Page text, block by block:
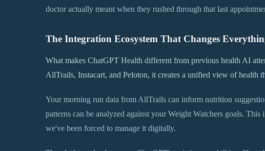
doctor actually meant when they rushed through that last
The Integration Ecosystem That Changes
What makes ChatGPT Health different from previous health AI
AllTrails, Instacart, and Peloton, it creates a unified view of health
Your morning run data from AllTrails can inform nutrition
patterns can be analyzed against your Weight Watchers goals.
we've been forced to manage it digitally.